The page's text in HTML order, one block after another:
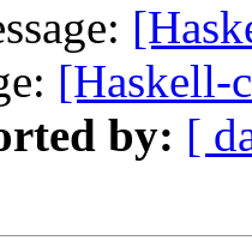
[Haskell-
by: [